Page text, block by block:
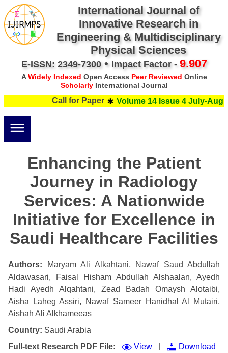
International Journal of
Innovative Research in
Engineering & Multidisciplinary
Physical Sciences
E-ISSN: 2349-7300• Impact Factor - 9.907
AWidely Indexed Open Access Peer Reviewed Online
ScholarlyInternational Journal
Call for Paper Volume 14 Issue 4 July-
Enhancing the Patient
Journey in Radiology
Services: A Nationwide
Initiative for Excellence in
Saudi Healthcare Facilities
Authors: Maryam Ali Alkahtani, Nawaf Saud Abdullah
Aldawasari, Faisal Hisham Abdullah Alshaalan, Ayedh
Hadi Ayedh Alqahtani, Zead Badah Omaysh Alotaibi,
Aisha Laheg Assiri, Nawaf Sameer Hanidhal Al Mutairi,
Aishah Ali Alkhameeas
Country: Saudi Arabia
Full-text Research PDF File:
View Download